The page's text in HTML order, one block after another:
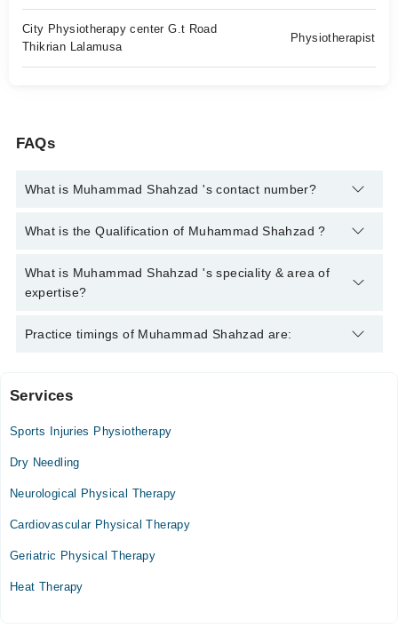
City Physiotherapy center G.t Road
Thikrian Lalamusa
Physiotherapist
FAQs
What is Muhammad Shahzad 's contact number?
You can contact the Physiotherapist through Marham's
Shahzad
What is the Qualification of Muhammad Shahzad ?
Muhammad Shahzad has the following degrees : BSPT
What is Muhammad Shahzad 's speciality & area of
expertise?
Muhammad Shahzad is specialist Physiotherapist.
Practice timings of Muhammad Shahzad are:
Video Consultation
Mon
03:00 PM - 04:00 PM
03:00 PM - 04:00 PM
Wed
03:00 PM - 04:00 PM
Services
Sports Injuries Physiotherapy
Dry Needling
Neurological Physical Therapy
Cardiovascular Physical Therapy
Geriatric Physical Therapy
Heat Therapy